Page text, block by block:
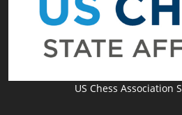
US Chess Association